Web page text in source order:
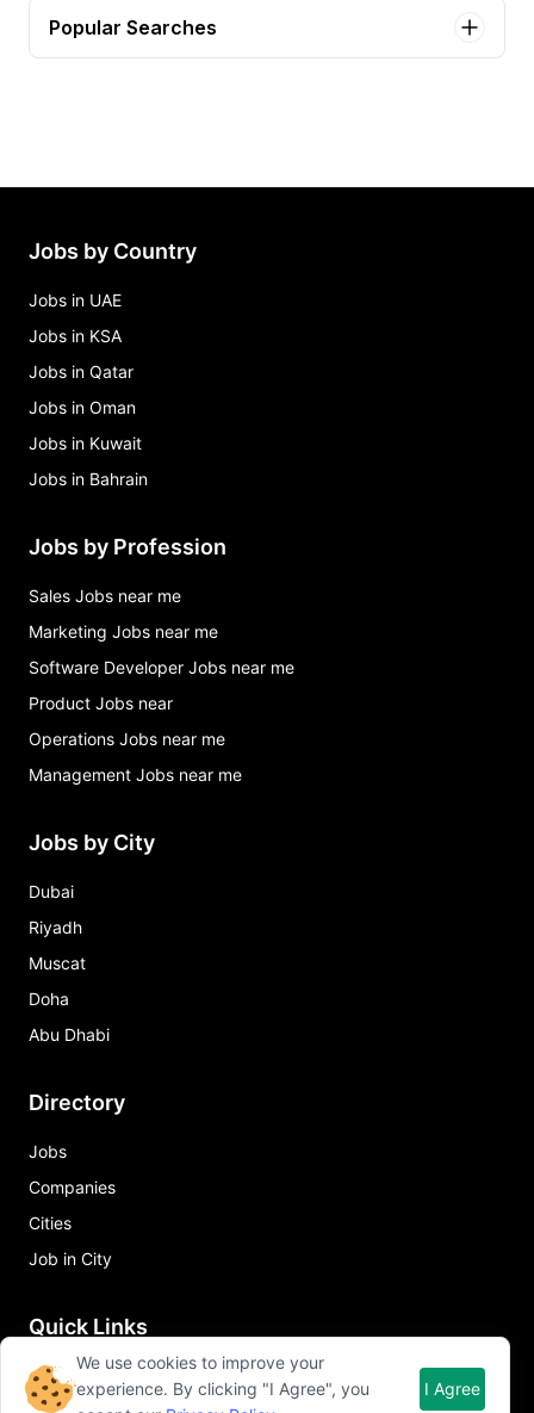
Popular Searches
Jobs by Country
Jobs in UAE
Jobs in KSA
Jobs in Qatar
Jobs in Oman
Jobs in Kuwait
Jobs in Bahrain
Jobs by Profession
Sales Jobs near me
Marketing Jobs near me
Software Developer Jobs near me
Product Jobs near
Operations Jobs near me
Management Jobs near me
Jobs by City
Dubai
Riyadh
Muscat
Doha
Abu Dhabi
Directory
Jobs
Companies
Cities
Job in City
Quick Links
About Qureos
We use cookies to improve your
experience. By clicking "I Agree", you
I Agree